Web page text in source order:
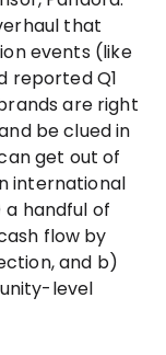
that
events (like
reported Q1
are right
be clued in
get out of
international
handful of
flow by
and b)
level